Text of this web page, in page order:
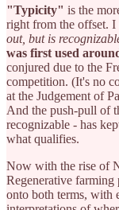
"Typicity" is the
right from the offset. I
out, but is
was first used
conjured due to the
competition. (It's no
at the Judgement of
And the push-pull of
recognizable - has
what qualifies.
Now with the rise of
Regenerative farming
onto both terms, with